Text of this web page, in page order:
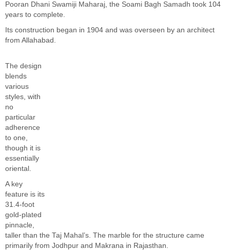
Pooran Dhani Swamiji Maharaj, the Soami Bagh Samadh took 104
years to complete.
Its construction began in 1904 and was overseen by an architect
from Allahabad.
The design
blends
various
styles, with
no
particular
adherence
to one,
though it is
essentially
oriental.
A key
feature is its
31.4-foot
gold-plated
pinnacle,
taller than the Taj Mahal’s. The marble for the structure came
primarily from Jodhpur and Makrana in Rajasthan.